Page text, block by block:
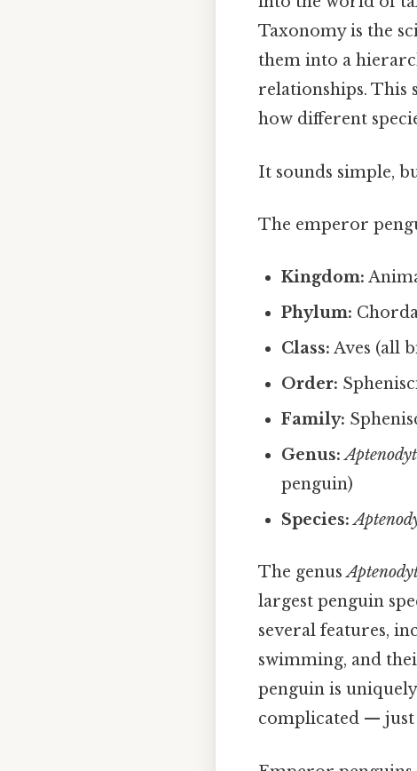
Taxonomy is the
them into a
relationships. This
how different
It sounds simple,
The emperor
Kingdom:
Phylum:
Class: Aves (all
Order:
Family:
Genus:
penguin)
Species:
The genus
largest penguin
several features,
swimming, and
penguin is
complicated — just